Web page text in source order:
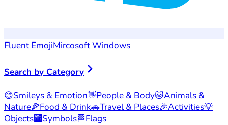
Fluent EmojiMircosoft Windows
Search by Category
😊Smileys & Emotion👋People & Body🐱Animals &
Nature🍕Food & Drink🚗Travel & Places🎉Activities💡
Objects🏧Symbols🏁Flags